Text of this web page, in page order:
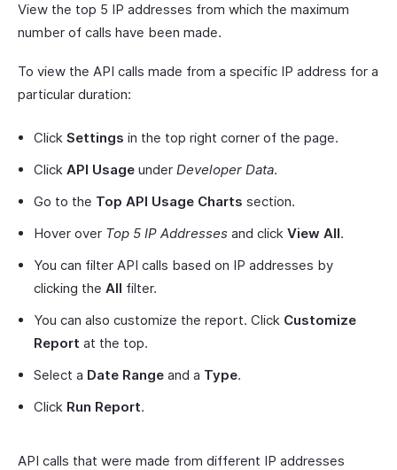
View the top 5 IP addresses from which the maximum
number of calls have been made.
To view the API calls made from a specific IP address for a
particular duration:
Click Settings in the top right corner of the page.
Click API Usage under Developer Data.
Go to the Top API Usage Charts section.
Hover over Top 5 IP Addresses and click View All.
You can filter API calls based on IP addresses by
clicking the All filter.
You can also customize the report. Click Customize
Report at the top.
Select a Date Range and a Type.
Click Run Report.
API calls that were made from different IP addresses